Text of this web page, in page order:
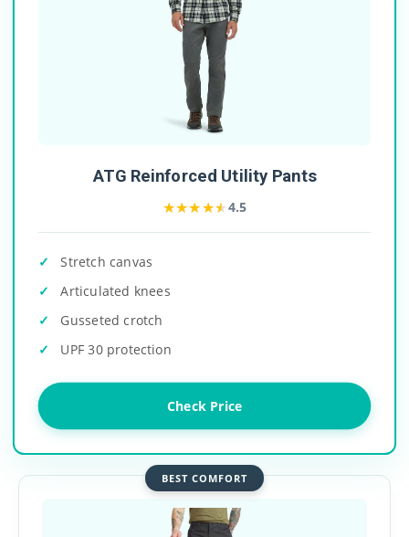
ATG Reinforced Utility Pants
★★★★★
★★★★★4.5
Stretch canvas
Articulated knees
Gusseted crotch
UPF 30 protection
Check Price
BEST COMFORT